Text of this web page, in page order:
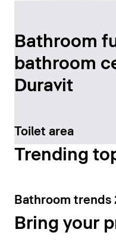
Bathroom
bathroom
Duravit
Toilet area
Trending
Bathroom trends
Bring your